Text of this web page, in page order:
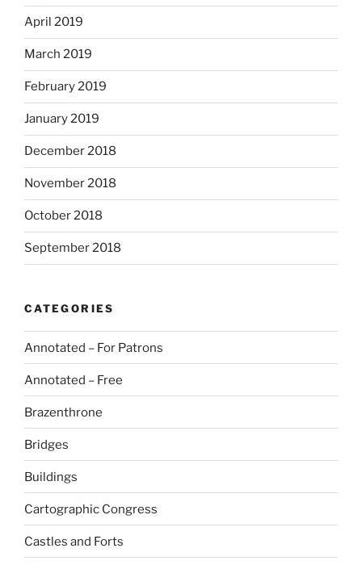
April 2019
March 2019
February 2019
January 2019
December 2018
November 2018
October 2018
September 2018
CATEGORIES
Annotated – For Patrons
Annotated – Free
Brazenthrone
Bridges
Buildings
Cartographic Congress
Castles and Forts